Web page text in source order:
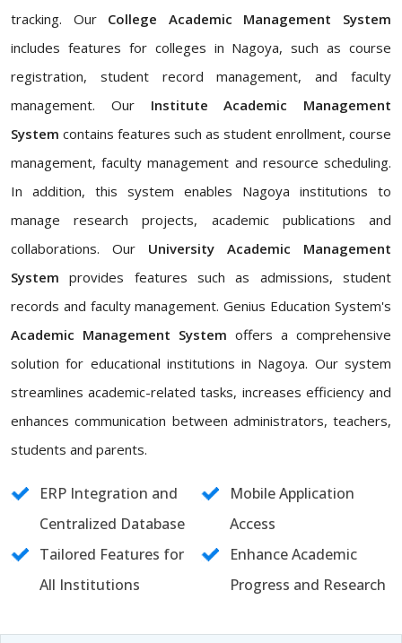
tracking. Our College Academic Management System
includes features for colleges in Nagoya, such as course
registration, student record management, and faculty
management. Our Institute Academic Management
System contains features such as student enrollment, course
management, faculty management and resource scheduling.
In addition, this system enables Nagoya institutions to
manage research projects, academic publications and
collaborations. Our University Academic Management
System provides features such as admissions, student
records and faculty management. Genius Education System's
Academic Management System offers a comprehensive
solution for educational institutions in Nagoya. Our system
streamlines academic-related tasks, increases efficiency and
enhances communication between administrators, teachers,
students and parents.
ERP Integration and
Centralized Database
Mobile Application
Access
Tailored Features for
All Institutions
Enhance Academic
Progress and Research